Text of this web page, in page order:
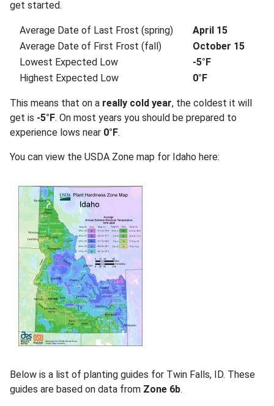
get started.
Average Date of Last Frost (spring)
April 15
Average Date of First Frost (fall)
October 15
Lowest Expected Low
-5°F
Highest Expected Low
0°F
This means that on a really cold year, the coldest it will
get is -5°F. On most years you should be prepared to
experience lows near 0°F.
You can view the USDA Zone map for Idaho here:
Below is a list of planting guides for Twin Falls, ID. These
guides are based on data from Zone 6b.